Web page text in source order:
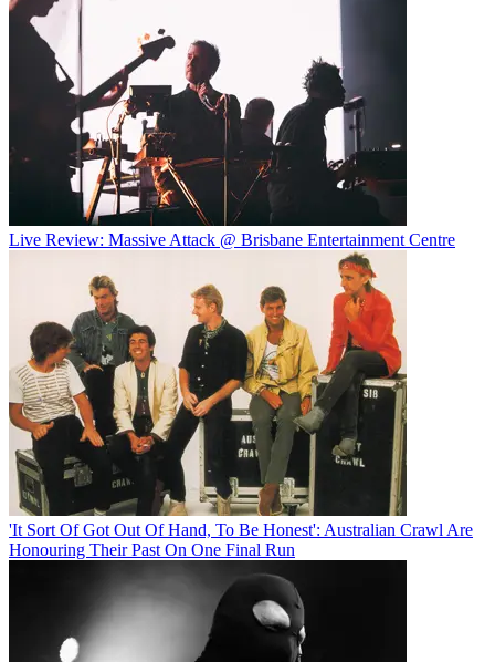
Live Review: Massive Attack @ Brisbane Entertainment Centre
'It Sort Of Got Out Of Hand, To Be Honest': Australian Crawl Are
Honouring Their Past On One Final Run